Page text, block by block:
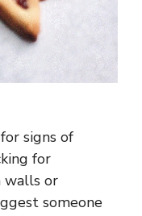
signs of
for
walls or
someone